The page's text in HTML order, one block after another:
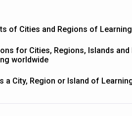
of Cities and Regions of Learning
for Cities, Regions, Islands
worldwide
a City, Region or Island of